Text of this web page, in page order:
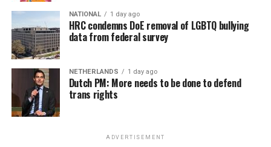
NATIONAL 1 day ago
HRC condemns DoE removal of LGBTQ bullying
data from federal survey
NETHERLANDS 1 day ago
Dutch PM: More needs to be done to defend
trans rights
ADVERTISEMENT